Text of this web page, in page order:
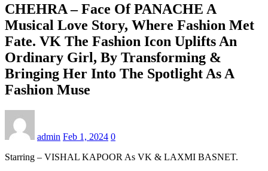
CHEHRA – Face Of PANACHE A
Musical Love Story, Where Fashion Met
Fate. VK The Fashion Icon Uplifts An
Ordinary Girl, By Transforming &
Bringing Her Into The Spotlight As A
Fashion Muse
admin Feb 1, 2024 0
Starring – VISHAL KAPOOR As VK & LAXMI BASNET.